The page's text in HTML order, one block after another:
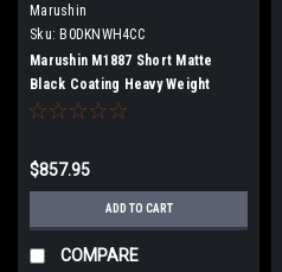
Marushin
Sku: B0DKNWH4CC
Marushin M1887 Short Matte
Black Coating Heavy Weight
Plastic Stock Gas Gun Multi-Shot
$857.95
ADD TO CART
COMPARE